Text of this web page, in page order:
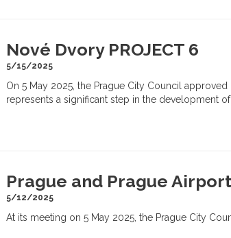
Nové Dvory PROJECT 6
5/15/2025
On 5 May 2025, the Prague City Council
represents a significant step in the development
Prague and Prague
5/12/2025
At its meeting on 5 May 2025, the Prague City